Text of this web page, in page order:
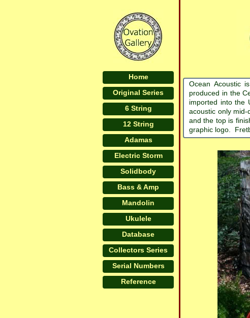
Home
Original Series
6 String
12 String
Adamas
Electric Storm
Solidbody
Bass & Amp
Mandolin
Ukulele
Database
Collectors Series
Serial Numbers
Reference
Ocean Acoustic
produced in the
imported into the
acoustic only
and the top is
graphic logo.